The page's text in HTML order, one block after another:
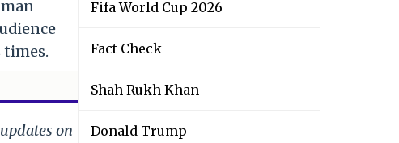
times.
on
Fifa World Cup 2026
Fact Check
Shah Rukh Khan
Donald Trump